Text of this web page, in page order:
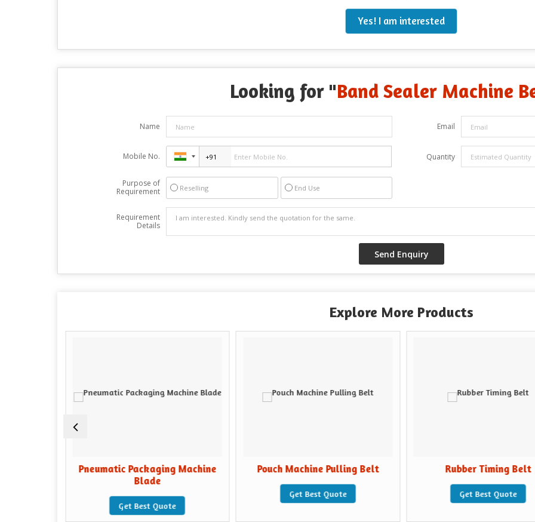
Yes! I am interested
Looking for "Band Sealer Machine
Name Email
Mobile No. Quantity
Purpose of
Requirement
Reselling End Use
Requirement
Details
Explore More Products
Pneumatic Packaging Machine
Blade
Get Best Quote
Pouch Machine Pulling Belt
Get Best Quote
Rubber Timing Belt
Get Best Quote